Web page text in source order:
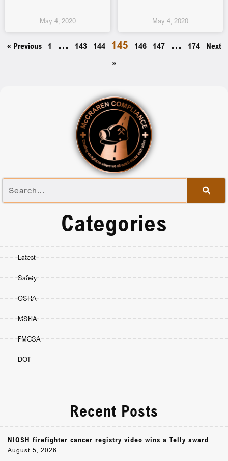
Categories
Latest
Safety
OSHA
MSHA
FMCSA
DOT
Recent Posts
NIOSH firefighter cancer registry video wins a Telly award
August 5, 2026
May 4, 2020 May 4, 2020
« Previous 1 … 143 144 145 146 147 … 174
Next
»